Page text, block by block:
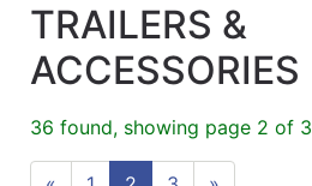
Careers
About
TRAILERS &
ACCESSORIES
36 found, showing page 2 of 3